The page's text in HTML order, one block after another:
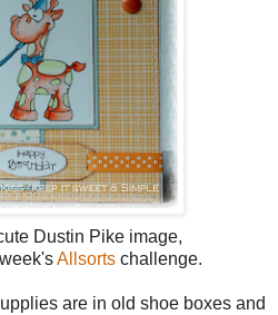
Dustin Pike image,
Allsortschallenge.
are in old shoe boxes and